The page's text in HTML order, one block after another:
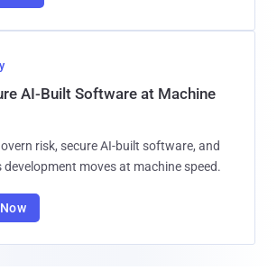
AI-Built Software at Machine
risk, secure AI-built software, and
development moves at machine speed.